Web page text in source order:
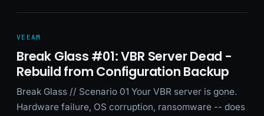
VEEAM
Break Glass #01: VBR Server Dead -
Rebuild from Configuration Backup
Break Glass // Scenario 01 Your VBR server is gone.
Hardware failure, OS corruption, ransomware -- does